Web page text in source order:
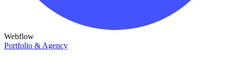
Webflow
Portfolio & Agency